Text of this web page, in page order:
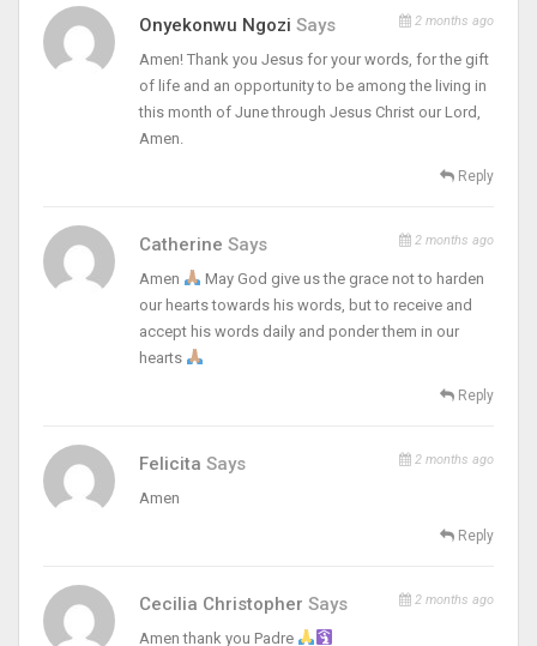
Onyekonwu Ngozi Says 2 months ago
Amen! Thank you Jesus for your words, for the gift
of life and an opportunity to be among the living in
this month of June through Jesus Christ our Lord,
Amen.
Reply
Catherine Says 2 months ago
Amen
May God give us the grace not to harden
our hearts towards his words, but to receive and
accept his words daily and ponder them in our
hearts
Reply
Felicita Says 2 months ago
Amen
Reply
Cecilia Christopher Says 2 months ago
Amen thank you Padre